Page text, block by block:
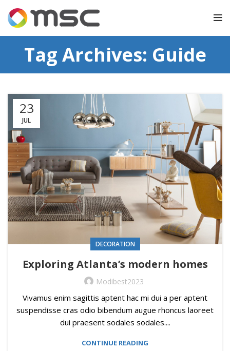
Tag Archives: Guide
23
JUL
DECORATION
Exploring Atlanta’s modern homes
Modibest2023
Vivamus enim sagittis aptent hac mi dui a per aptent
suspendisse cras odio bibendum augue rhoncus laoreet
dui praesent sodales sodales....
CONTINUE READING